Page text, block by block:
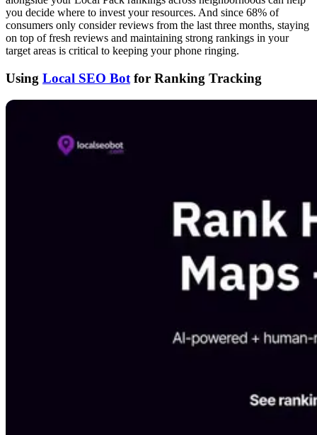
you decide where to invest your resources. And since 68% of
consumers only consider reviews from the last three months, staying
on top of fresh reviews and maintaining strong rankings in your
target areas is critical to keeping your phone ringing.
Using Local SEO Bot for Ranking Tracking